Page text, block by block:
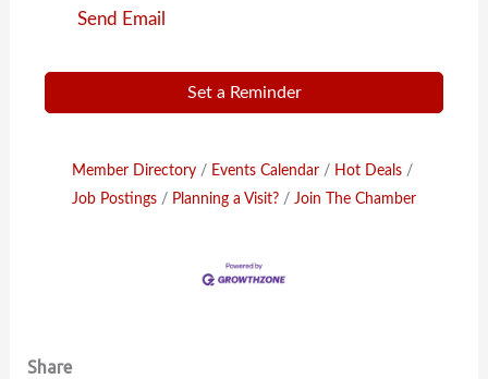
Send Email
Set a Reminder
Member Directory Events Calendar
Hot Deals
Job Postings
Planning a Visit? Join The Chamber